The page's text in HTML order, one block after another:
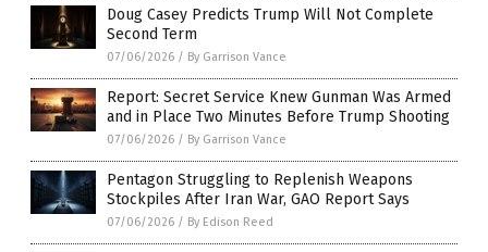
Doug Casey Predicts Trump Will Not Complete
Second Term
07/06/2026 / By Garrison Vance
Report: Secret Service Knew Gunman Was Armed
and in Place Two Minutes Before Trump Shooting
07/06/2026 / By Garrison Vance
Pentagon Struggling to Replenish Weapons
Stockpiles After Iran War, GAO Report Says
07/06/2026 / By Edison Reed